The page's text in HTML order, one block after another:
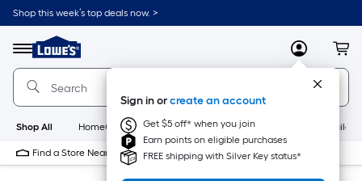
Skip
to
content
Shop this week’s top deals now. >
Menu
Link
to
Lowe's
Home
Improvement
Home
Page
MyLowes
Sign in orcreate an account
Get $5 off* when you join
Earn points on eligible purchases
FREE shipping with Silver Key status*
Shop All HomeCare+ New Appliances
Find a Store Near Me